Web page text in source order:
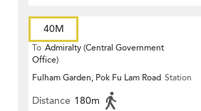
40M
To Admiralty (Central Government
Office)
Fulham Garden, Pok Fu Lam Road Station
Distance 180m